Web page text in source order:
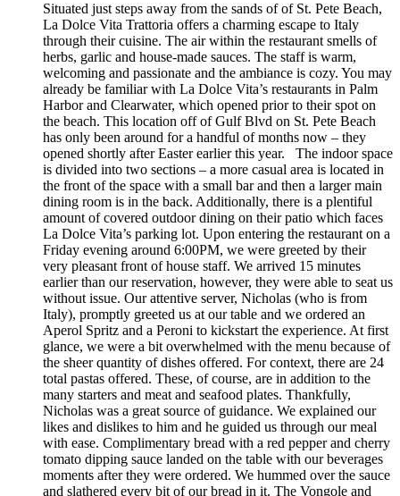
Situated just steps away from the sands of of St. Pete Beach,
La Dolce Vita Trattoria offers a charming escape to Italy
through their cuisine. The air within the restaurant smells of
herbs, garlic and house-made sauces. The staff is warm,
welcoming and passionate and the ambiance is cozy. You may
already be familiar with La Dolce Vita’s restaurants in Palm
Harbor and Clearwater, which opened prior to their spot on
the beach. This location off of Gulf Blvd on St. Pete Beach
has only been around for a handful of months now – they
opened shortly after Easter earlier this year. The indoor space
is divided into two sections – a more casual area is located in
the front of the space with a small bar and then a larger main
dining room is in the back. Additionally, there is a plentiful
amount of covered outdoor dining on their patio which faces
La Dolce Vita’s parking lot. Upon entering the restaurant on a
Friday evening around 6:00PM, we were greeted by their
very pleasant front of house staff. We arrived 15 minutes
earlier than our reservation, however, they were able to seat us
without issue. Our attentive server, Nicholas (who is from
Italy), promptly greeted us at our table and we ordered an
Aperol Spritz and a Peroni to kickstart the experience. At first
glance, we were a bit overwhelmed with the menu because of
the sheer quantity of dishes offered. For context, there are 24
total pastas offered. These, of course, are in addition to the
many starters and meat and seafood plates. Thankfully,
Nicholas was a great source of guidance. We explained our
likes and dislikes to him and he guided us through our meal
with ease. Complimentary bread with a red pepper and cherry
tomato dipping sauce landed on the table with our beverages
moments after they were ordered. We hummed over the sauce
and slathered every bit of our bread in it. The Vongole and